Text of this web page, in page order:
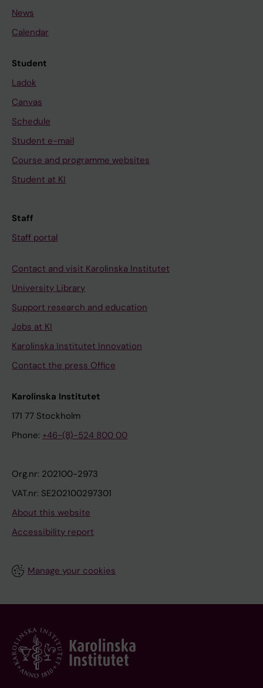
News
Calendar
Student
Ladok
Canvas
Schedule
Student e-mail
Course and programme websites
Student at KI
Staff
Staff portal
Contact and visit Karolinska Institutet
University Library
Support research and education
Jobs at KI
Karolinska Institutet Innovation
Contact the press Office
Karolinska Institutet
171 77 Stockholm
Phone: +46-(8)-524 800 00
Org.nr: 202100-2973
VAT.nr: SE202100297301
About this website
Accessibility report
Manage your cookies